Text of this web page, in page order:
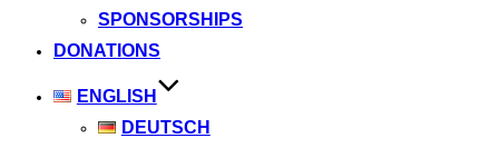
SPONSORSHIPS
DONATIONS
ENGLISH
DEUTSCH